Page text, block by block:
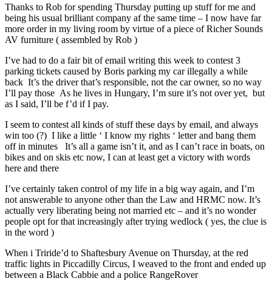
Thanks to Rob for spending Thursday putting up stuff for me and
being his usual brilliant company af the same time – I now have far
more order in my living room by virtue of a piece of Richer Sounds
AV furniture ( assembled by Rob )
I’ve had to do a fair bit of email writing this week to contest 3
parking tickets caused by Boris parking my car illegally a while
back It’s the driver that’s responsible, not the car owner, so no way
I’ll pay those As he lives in Hungary, I’m sure it’s not over yet, but
as I said, I’ll be f’d if I pay.
I seem to contest all kinds of stuff these days by email, and always
win too (?) I like a little ‘ I know my rights ‘ letter and bang them
off in minutes It’s all a game isn’t it, and as I can’t race in boats, on
bikes and on skis etc now, I can at least get a victory with words
here and there
I’ve certainly taken control of my life in a big way again, and I’m
not answerable to anyone other than the Law and HRMC now. It’s
actually very liberating being not married etc – and it’s no wonder
people opt for that increasingly after trying wedlock ( yes, the clue is
in the word )
When i Triride’d to Shaftesbury Avenue on Thursday, at the red
traffic lights in Piccadilly Circus, I weaved to the front and ended up
between a Black Cabbie and a police RangeRover